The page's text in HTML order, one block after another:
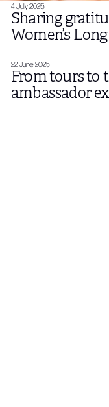
4 July 2025
Sharing
Women’s
22 June 2025
From tours to
ambassador